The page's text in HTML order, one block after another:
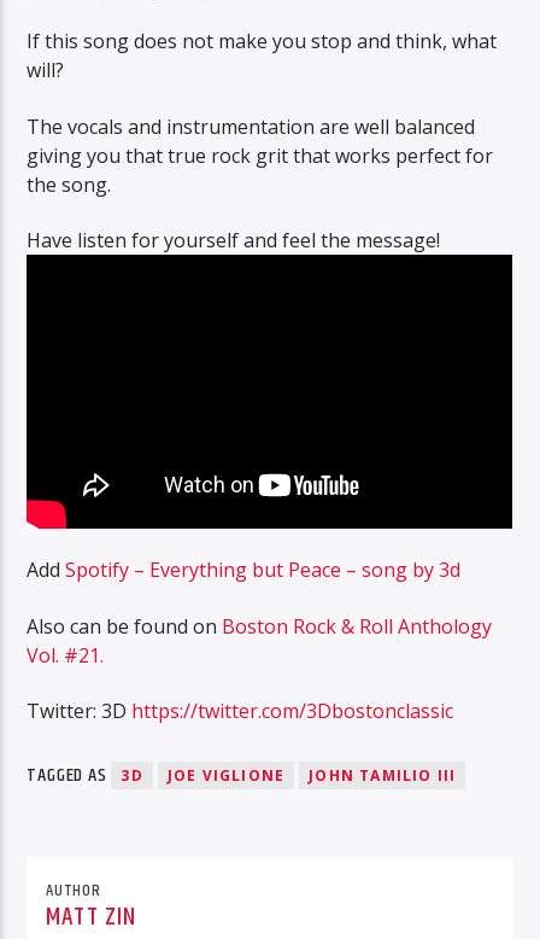
If this song does not make you stop and think, what
will?
The vocals and instrumentation are well balanced
giving you that true rock grit that works perfect for
the song.
Have listen for yourself and feel the message!
AddSpotify – Everything but Peace – song by 3d
Also can be found on Boston Rock & Roll Anthology
Vol. #21.
Twitter: 3D https://twitter.com/3Dbostonclassic
TAGGED AS 3D JOE VIGLIONE JOHN TAMILIO III
AUTHOR
MATT ZIN